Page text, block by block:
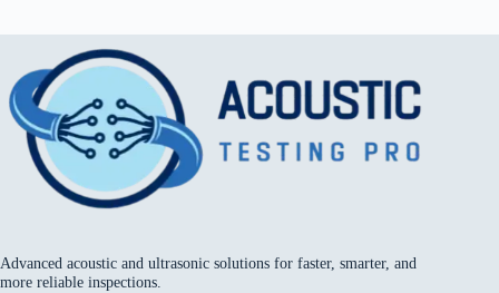
Advanced acoustic and ultrasonic solutions for faster, smarter, and
more reliable inspections.